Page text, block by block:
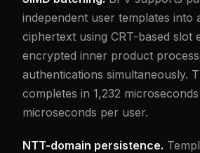
independent user templates into
ciphertext using CRT-based slot
encrypted inner product
authentications simultaneously.
completes in 1,232
microseconds per user.
NTT-domain persistence.